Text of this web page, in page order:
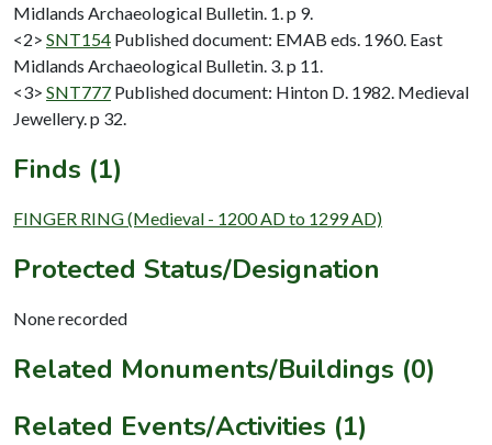
Midlands Archaeological Bulletin. 1. p 9.
<2> SNT154 Published document: EMAB eds. 1960. East
Midlands Archaeological Bulletin. 3. p 11.
<3> SNT777 Published document: Hinton D. 1982. Medieval
Jewellery. p 32.
Finds (1)
FINGER RING (Medieval - 1200 AD to 1299 AD)
Protected Status/Designation
None recorded
Related Monuments/Buildings (0)
Related Events/Activities (1)